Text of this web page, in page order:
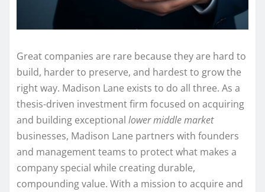
Great companies are rare because they are hard to
build, harder to preserve, and hardest to grow the
right way. Madison Lane exists to do all three. As a
thesis-driven investment firm focused on acquiring
and building exceptional lower middle market
businesses, Madison Lane partners with founders
and management teams to protect what makes a
company special while creating durable,
compounding value. With a mission to acquire and